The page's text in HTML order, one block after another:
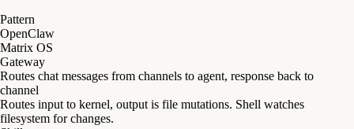
Pattern
OpenClaw
Matrix OS
Gateway
Routes chat messages from channels to agent, response back to
channel
Routes input to kernel, output is file mutations. Shell watches
filesystem for changes.